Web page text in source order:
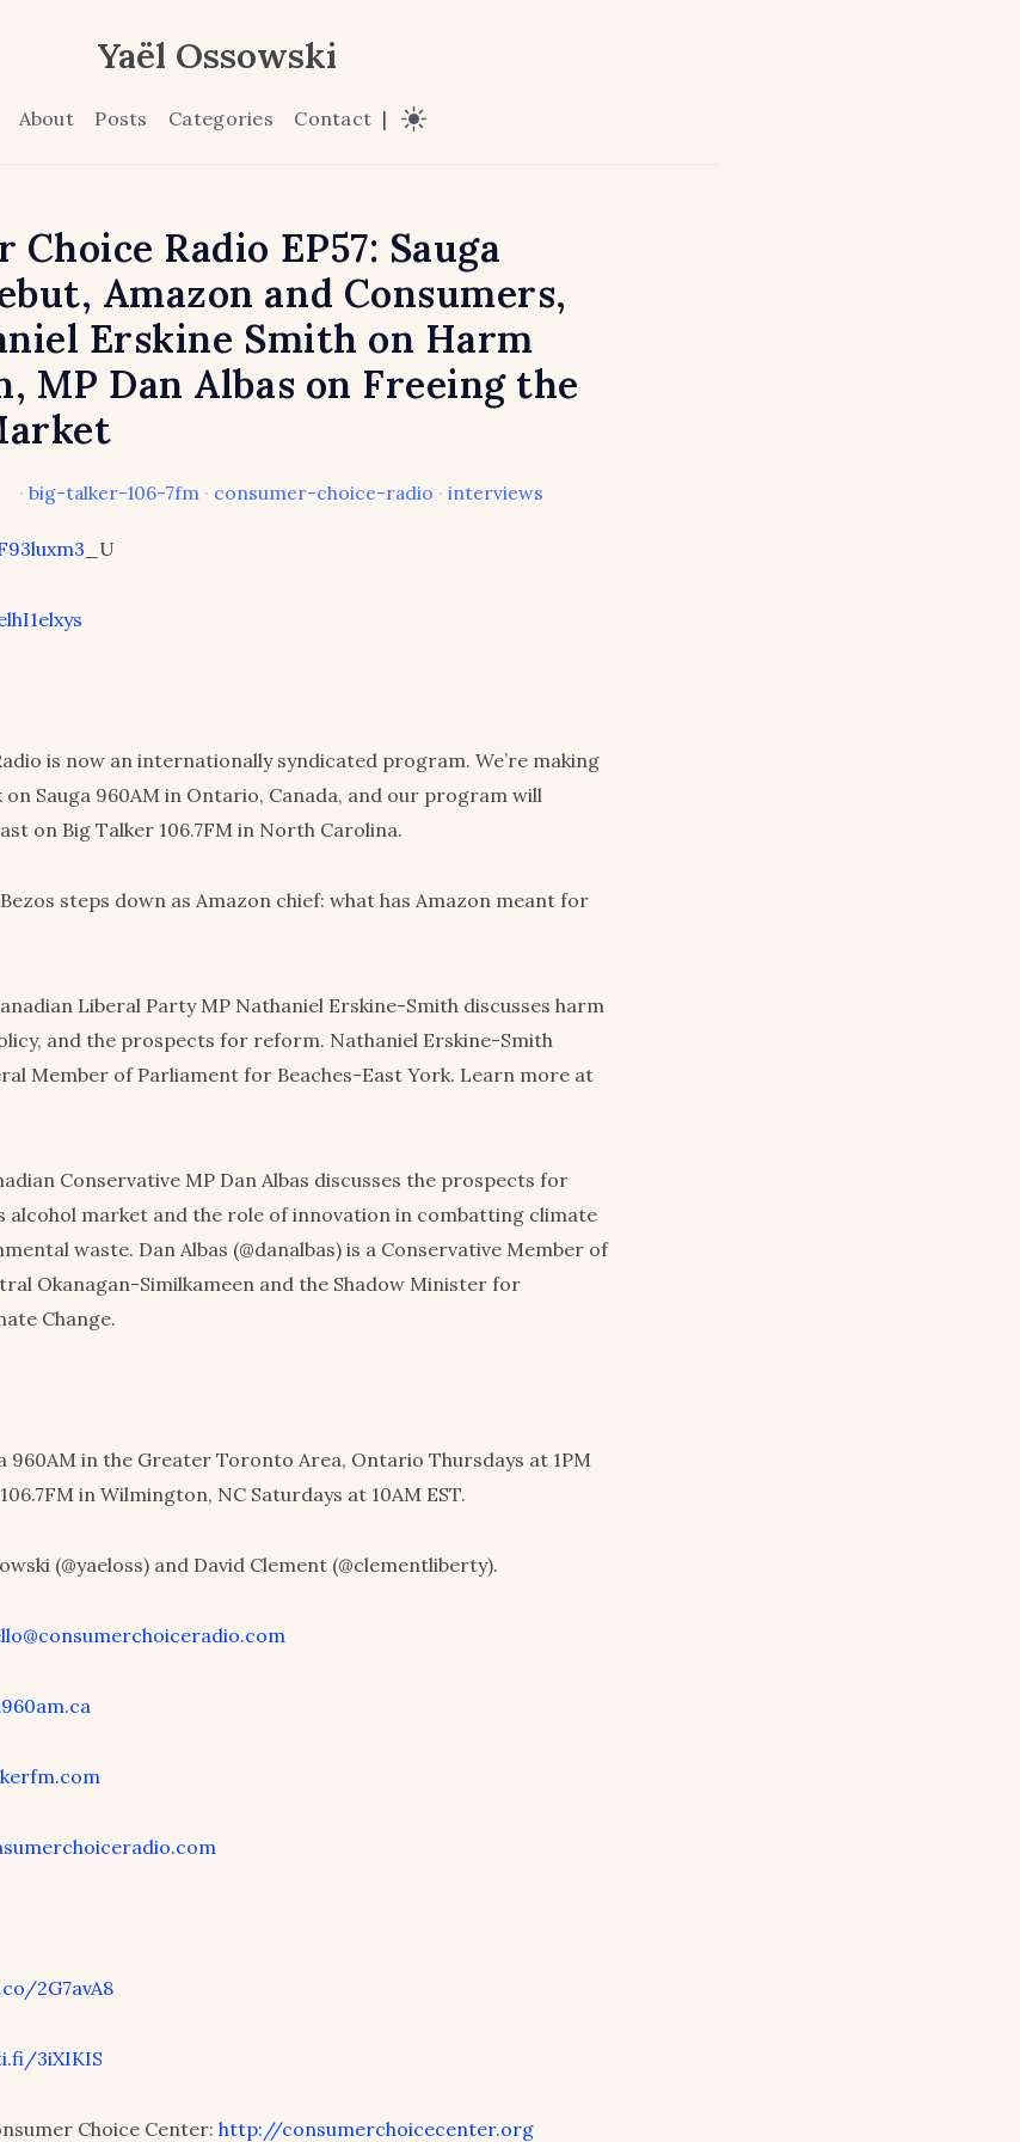
Yaël Ossowski
About Posts Categories Contact |
Choice Radio EP57: Sauga
Amazon and Consumers,
Erskine Smith on Harm
MP Dan Albas on Freeing the
· big-talker-106-7fm· consumer-choice-radio · interviews
_U
is now an internationally syndicated program. We’re making
Sauga 960AM in Ontario, Canada, and our program will
on Big Talker 106.7FM in North Carolina.
steps down as Amazon chief: what has Amazon meant for
Liberal Party MP Nathaniel Erskine-Smith discusses harm
and the prospects for reform. Nathaniel Erskine-Smith
Member of Parliament for Beaches-East York. Learn more at
Conservative MP Dan Albas discusses the prospects for
alcohol market and the role of innovation in combatting climate
waste. Dan Albas (@danalbas) is a Conservative Member of
Okanagan-Similkameen and the Shadow Minister for
Change.
960AM in the Greater Toronto Area, Ontario Thursdays at 1PM
in Wilmington, NC Saturdays at 10AM EST.
(@yaeloss) and David Clement (@clementliberty).
2G7avA8
3iXIKIS
Choice Center: http://consumerchoicecenter.org